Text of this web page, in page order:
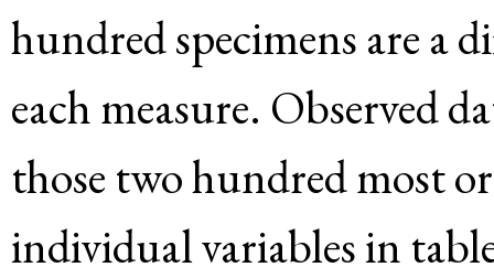
hundred specimens are a
each measure. Observed
those two hundred most
individual variables in